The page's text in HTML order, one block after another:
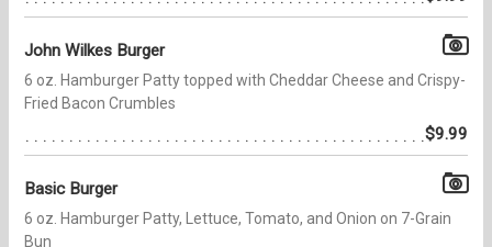
John Wilkes Burger
6 oz. Hamburger Patty topped with Cheddar Cheese and Crispy-
Fried Bacon Crumbles
$9.99
Basic Burger
6 oz. Hamburger Patty, Lettuce, Tomato, and Onion on 7-Grain
Bun